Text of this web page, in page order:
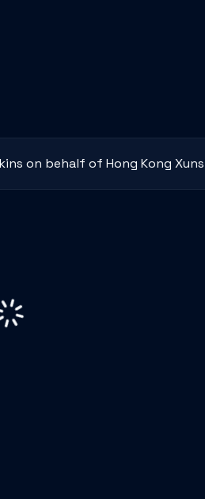
on behalf of Hong Kong